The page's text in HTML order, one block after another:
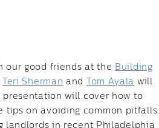
our good friends at the Building
Teri Sherman and Tom Ayala will
will cover how to
tips on avoiding common pitfalls.
landlords in recent Philadelphia